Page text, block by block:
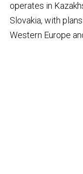
operates in
Slovakia, with
Western Europe